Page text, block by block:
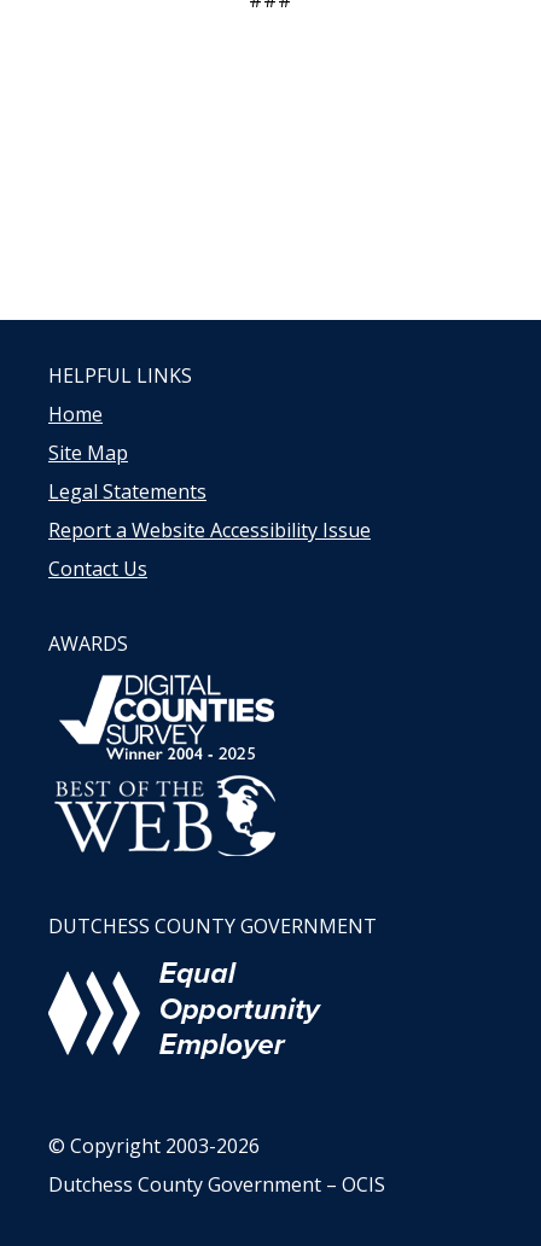
HELPFUL LINKS
Home
Site Map
Legal Statements
Report a Website Accessibility Issue
Contact Us
AWARDS
DUTCHESS COUNTY GOVERNMENT
© Copyright 2003-2026
Dutchess County Government – OCIS